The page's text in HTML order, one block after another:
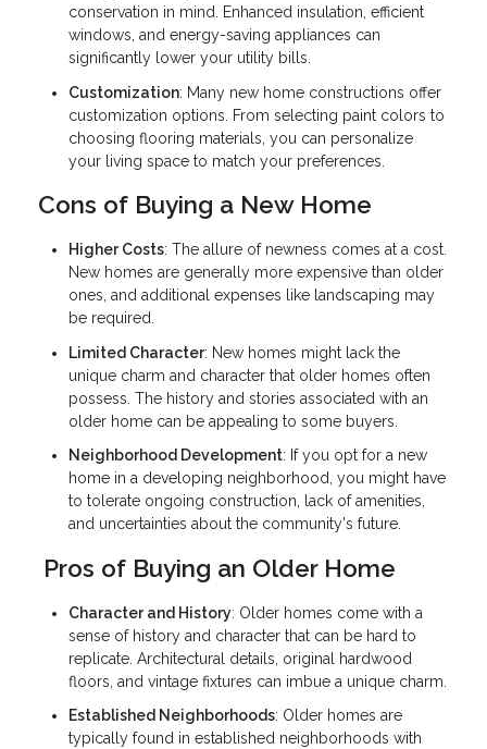
conservation in mind. Enhanced insulation, efficient
windows, and energy-saving appliances can
significantly lower your utility bills.
Customization: Many new home constructions offer
customization options. From selecting paint colors to
choosing flooring materials, you can personalize
your living space to match your preferences.
Cons of Buying a New Home
Higher Costs: The allure of newness comes at a cost.
New homes are generally more expensive than older
ones, and additional expenses like landscaping may
be required.
Limited Character: New homes might lack the
unique charm and character that older homes often
possess. The history and stories associated with an
older home can be appealing to some buyers.
Neighborhood Development: If you opt for a new
home in a developing neighborhood, you might have
to tolerate ongoing construction, lack of amenities,
and uncertainties about the community's future.
Pros of Buying an Older Home
Character and History: Older homes come with a
sense of history and character that can be hard to
replicate. Architectural details, original hardwood
floors, and vintage fixtures can imbue a unique charm.
Established Neighborhoods: Older homes are
typically found in established neighborhoods with